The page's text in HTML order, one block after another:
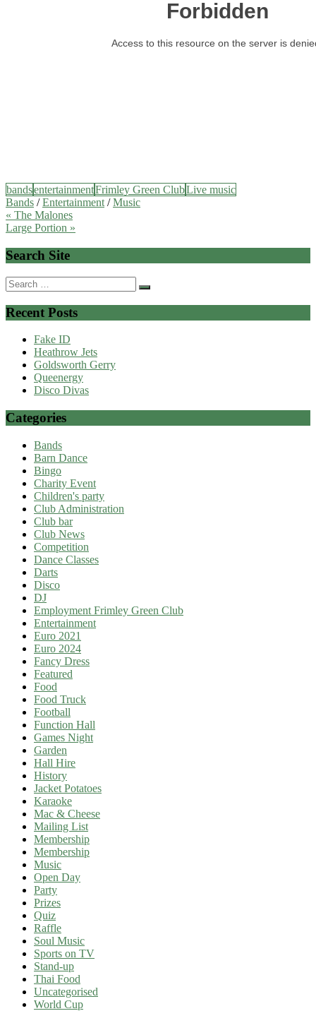
bandsentertainmentFrimley Green ClubLive music
Bands /Entertainment/Music
Post
navigation
« The Malones
Large Portion »
Search Site
Search
for:
Recent Posts
Fake ID
Heathrow Jets
Goldsworth Gerry
Queenergy
Disco Divas
Categories
Bands
Barn Dance
Bingo
Charity Event
Children's party
Club Administration
Club bar
Club News
Competition
Dance Classes
Darts
Disco
DJ
Employment Frimley Green Club
Entertainment
Euro 2021
Euro 2024
Fancy Dress
Featured
Food
Food Truck
Football
Function Hall
Games Night
Garden
Hall Hire
History
Jacket Potatoes
Karaoke
Mac & Cheese
Mailing List
Membership
Membership
Music
Open Day
Party
Prizes
Quiz
Raffle
Soul Music
Sports on TV
Stand-up
Thai Food
Uncategorised
World Cup